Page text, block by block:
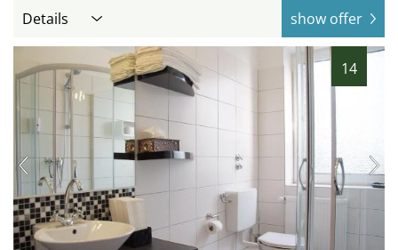
Details show offer
14